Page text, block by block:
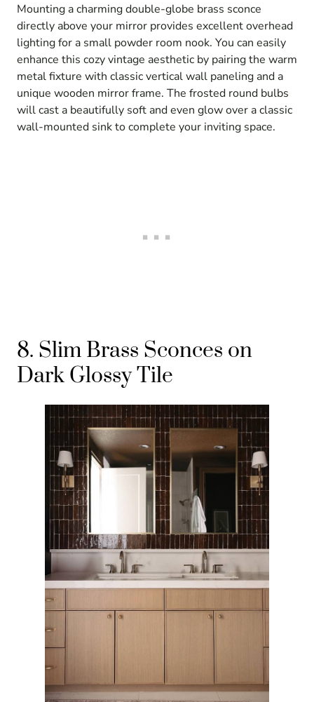
Mounting a charming double-globe brass sconce
directly above your mirror provides excellent overhead
lighting for a small powder room nook. You can easily
enhance this cozy vintage aesthetic by pairing the warm
metal fixture with classic vertical wall paneling and a
unique wooden mirror frame. The frosted round bulbs
will cast a beautifully soft and even glow over a classic
wall-mounted sink to complete your inviting space.
8. Slim Brass Sconces on
Dark Glossy Tile